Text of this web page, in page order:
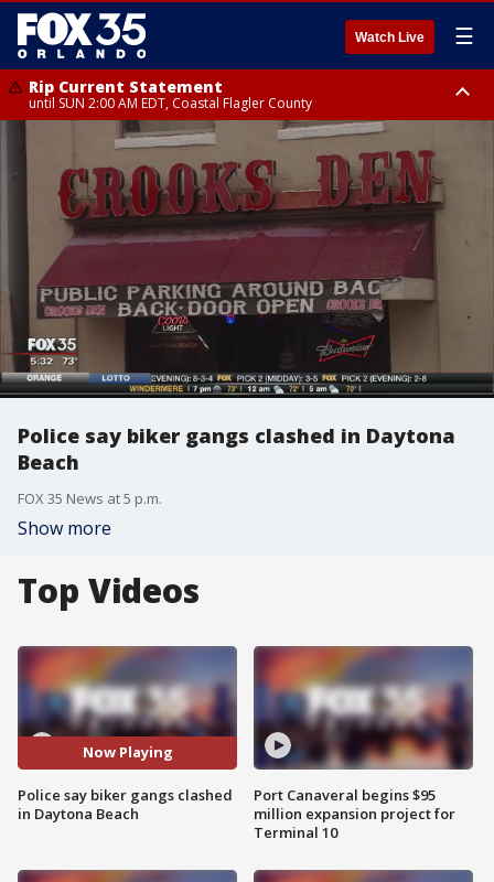
Watch Live ☰
Rip Current Statement
until SUN 2:00 AM EDT, Coastal Flagler County
Rip Current Statement
from FRI 2:35 AM EDT until SAT 2:00 AM EDT, Coastal Volusia County
Police say biker gangs clashed in Daytona
Beach
FOX 35 News at 5 p.m.
Show more
Top Videos
Now Playing
Police say biker gangs clashed
in Daytona Beach
Port Canaveral begins $95
million expansion project for
Terminal 10